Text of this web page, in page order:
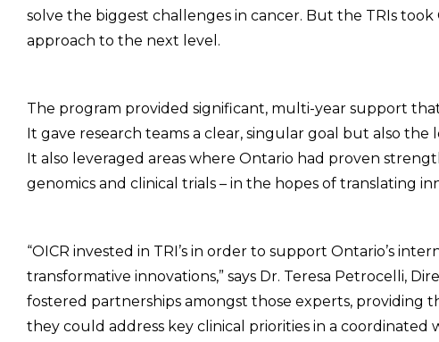
solve the biggest challenges in cancer. But the TRIs took
approach to the next level.
The program provided significant, multi-year support
It gave research teams a clear, singular goal but also
It also leveraged areas where Ontario had proven
genomics and clinical trials – in the hopes of translating
“OICR invested in TRI’s in order to support Ontario’s
transformative innovations,” says Dr. Teresa Petrocelli,
fostered partnerships amongst those experts, providing
they could address key clinical priorities in a coordinated